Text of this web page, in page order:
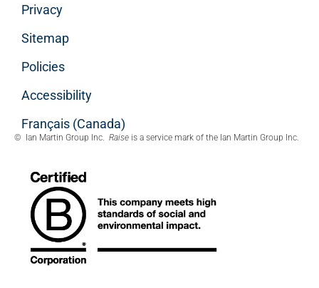
Privacy
Sitemap
Policies
Accessibility
Français (Canada)
© Ian Martin Group Inc. Raise is a service mark of the Ian Martin Group Inc.